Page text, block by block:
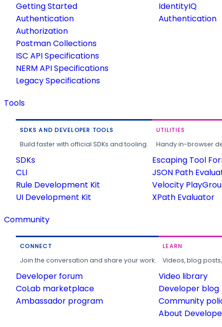
Getting Started
Authentication
Authorization
Postman Collections
ISC API Specifications
NERM API Specifications
Legacy Specifications
IdentityIQ
Authentication
Tools
SDKS AND DEVELOPER TOOLS
Build faster with official SDKs and tooling.
SDKs
CLI
Rule Development Kit
UI Development Kit
UTILITIES
Handy in-browser
Escaping Tool
JSON Path
Velocity
XPath Evaluator
Community
CONNECT
Join the conversation and share your work.
Developer forum
CoLab marketplace
Ambassador program
LEARN
Videos, blog
Video library
Developer blog
Community
About